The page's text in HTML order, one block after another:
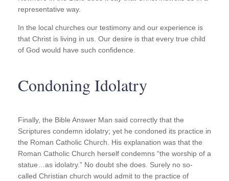
representative way.
In the local churches our testimony and our experience is
that Christ is living in us. Our desire is that every true child
of God would have such confidence.
Condoning Idolatry
Finally, the Bible Answer Man said correctly that the
Scriptures condemn idolatry; yet he condoned its practice in
the Roman Catholic Church. His explanation was that the
Roman Catholic Church herself condemns “the worship of a
statue…as idolatry.” No doubt she does. Surely no so-
called Christian church would admit to the practice of